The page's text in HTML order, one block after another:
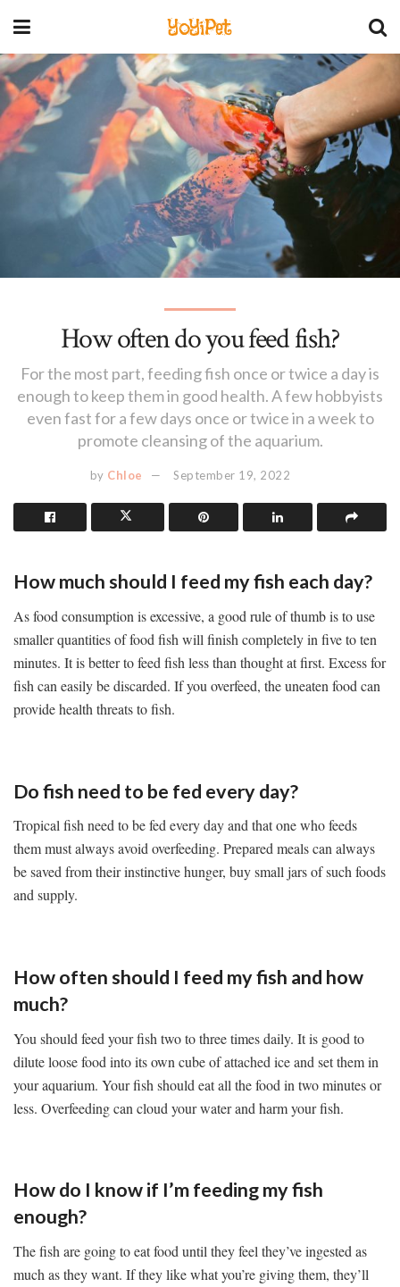
YoYiPet
How often do you feed fish?
For the most part, feeding fish once or twice a day is
enough to keep them in good health. A few hobbyists
even fast for a few days once or twice in a week to
promote cleansing of the aquarium.
by Chloe September 19, 2022
How much should I feed my fish each day?
As food consumption is excessive, a good rule of thumb is to use
smaller quantities of food fish will finish completely in five to ten
minutes. It is better to feed fish less than thought at first. Excess for
fish can easily be discarded. If you overfeed, the uneaten food can
provide health threats to fish.
Do fish need to be fed every day?
Tropical fish need to be fed every day and that one who feeds
them must always avoid overfeeding. Prepared meals can always
be saved from their instinctive hunger, buy small jars of such foods
and supply.
How often should I feed my fish and how
much?
You should feed your fish two to three times daily. It is good to
dilute loose food into its own cube of attached ice and set them in
your aquarium. Your fish should eat all the food in two minutes or
less. Overfeeding can cloud your water and harm your fish.
How do I know if I’m feeding my fish
enough?
The fish are going to eat food until they feel they’ve ingested as
much as they want. If they like what you’re giving them, they’ll